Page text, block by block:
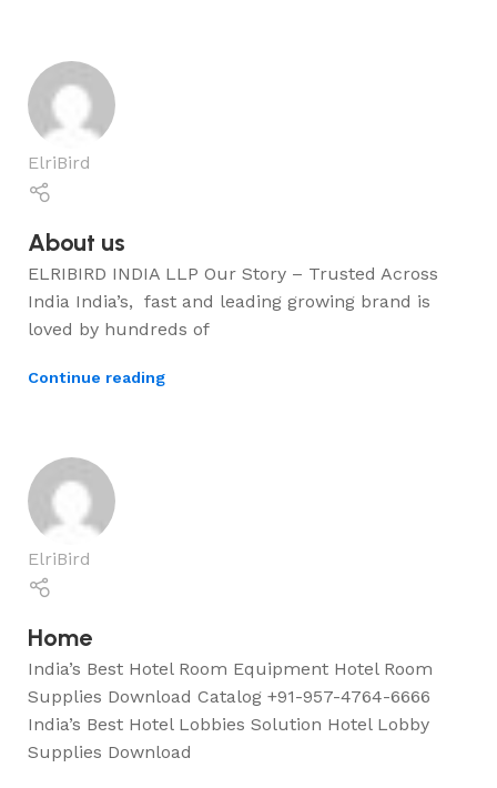
ElriBird
About us
ELRIBIRD INDIA LLP Our Story – Trusted Across
India India’s, fast and leading growing brand is
loved by hundreds of
Continue reading
ElriBird
Home
India’s Best Hotel Room Equipment Hotel Room
Supplies Download Catalog +91-957-4764-6666
India’s Best Hotel Lobbies Solution Hotel Lobby
Supplies Download